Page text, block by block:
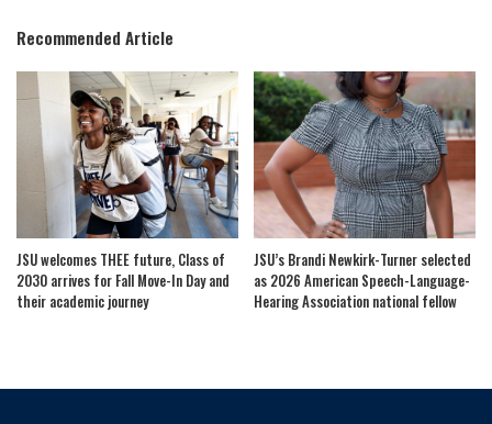
Recommended Article
JSU welcomes THEE future, Class of
2030 arrives for Fall Move-In Day and
their academic journey
JSU’s Brandi Newkirk-Turner selected
as 2026 American Speech-Language-
Hearing Association national fellow